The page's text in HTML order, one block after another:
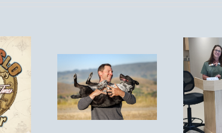
Is
for
San
Remodel
Open House
– Saturday,